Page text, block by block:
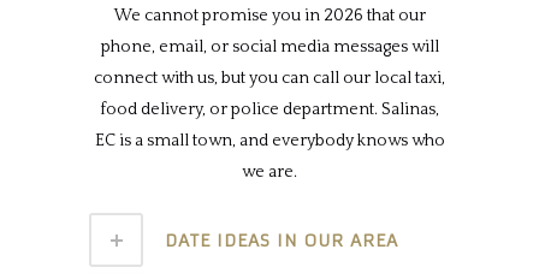
We cannot promise you in 2026 that our
phone, email, or social media messages will
connect with us, but you can call our local taxi,
food delivery, or police department. Salinas,
EC is a small town, and everybody knows who
we are.
DATE IDEAS IN OUR AREA